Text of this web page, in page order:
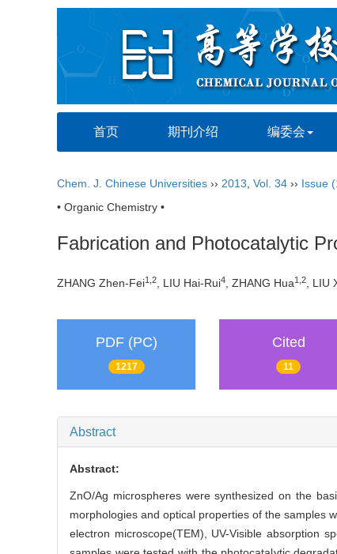
首页 期刊介绍 编委会
Chem. J. Chinese Universities ›› 2013 Vol. 34 ›› Issue
• Organic Chemistry •
Fabrication and Photocatalytic
ZHANG Zhen-Fei1,2 , LIU Hai-Rui4 , ZHANG Hua1,2 , LIU
PDF (PC)
1217
Cited
11
Abstract
Abstract:
ZnO/Ag microspheres were synthesized on the
morphologies and optical properties of the samples
electron microscope(TEM), UV-Visible absorption